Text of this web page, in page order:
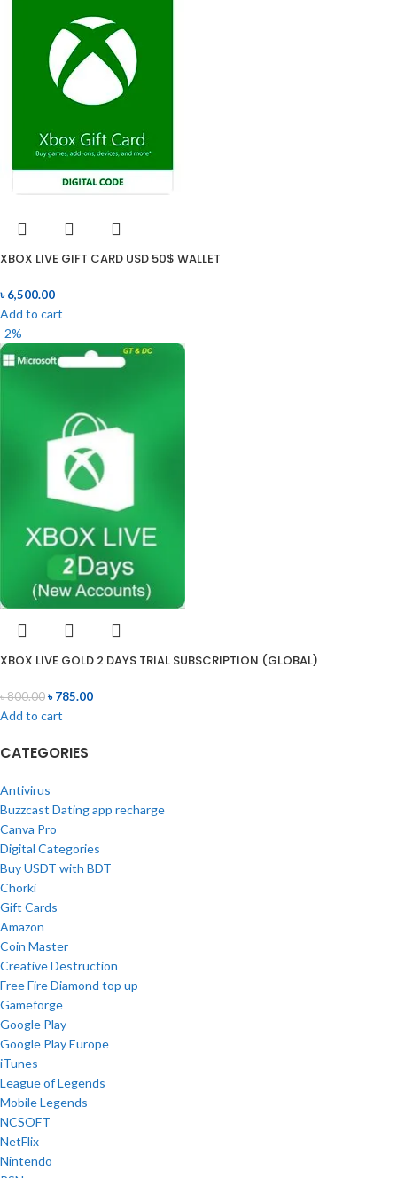
XBOX LIVE GIFT CARD USD 50$ WALLET
৳6,500.00
Add to cart
-2%
XBOX LIVE GOLD 2 DAYS TRIAL SUBSCRIPTION (GLOBAL)
৳800.00৳785.00
Add to cart
CATEGORIES
Antivirus
Buzzcast Dating app recharge
Canva Pro
Digital Categories
Buy USDT with BDT
Chorki
Gift Cards
Amazon
Coin Master
Creative Destruction
Free Fire Diamond top up
Gameforge
Google Play
Google Play Europe
iTunes
League of Legends
Mobile Legends
NCSOFT
NetFlix
Nintendo